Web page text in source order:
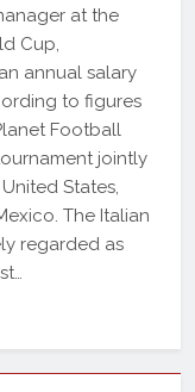
at the
Cup,
annual salary
to figures
Football
jointly
States,
The Italian
regarded as